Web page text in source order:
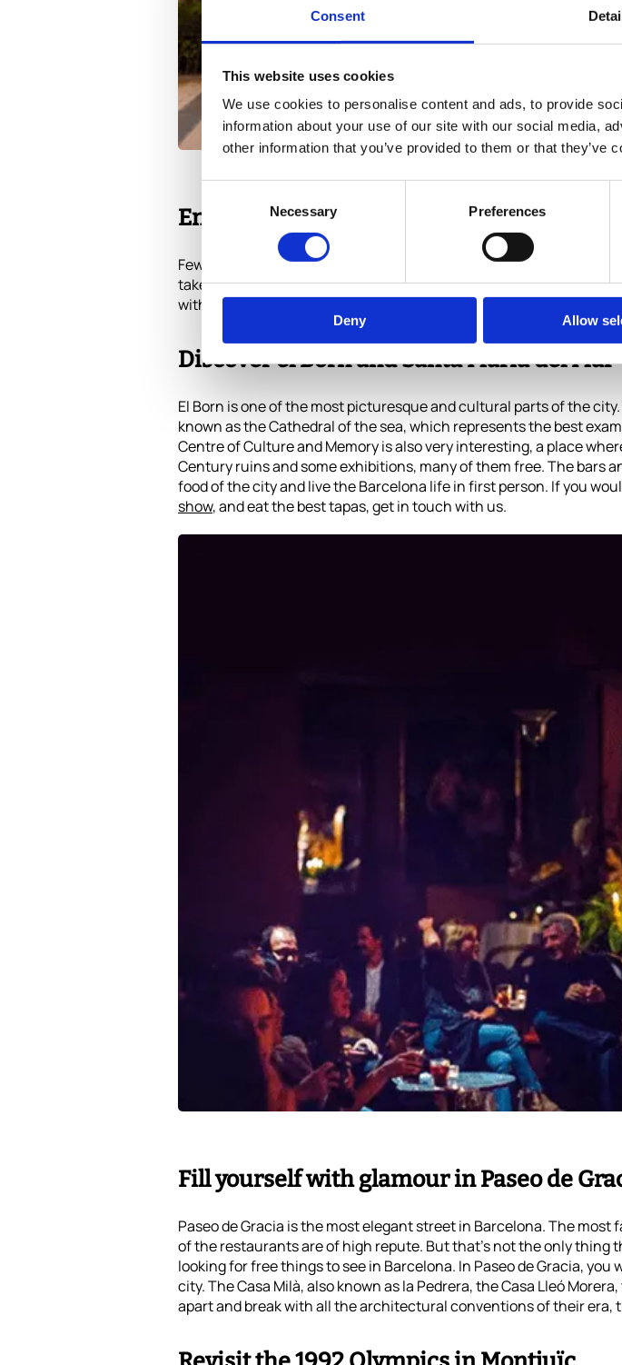
Consent
This website uses cookies
We use cookies to personalise content and ads, to provide
information about your use of our site with our social media,
other information that you’ve provided to them or that they’ve
Selection
Necessary Preferences
Deny Allow
Enjoy La Barceloneta and its views
Few large European cities can boast of having a beach.
take a dip in the Mediterranean any day of the year. Traveling the
with freedom, and if you are lucky enough to be there during
Discover el Born and Santa María del Mar
El Born is one of the most picturesque and cultural parts of the
known as the Cathedral of the sea, which represents the best
Centre of Culture and Memory is also very interesting, a place
Century ruins and some exhibitions, many of them free. The bars
food of the city and live the Barcelona life in first person. If you
show, and eat the best tapas, get in touch with us.
Fill yourself with glamour in Paseo de
Paseo de Gracia is the most elegant street in Barcelona. The
of the restaurants are of high repute. But that’s not the only thing
looking for free things to see in Barcelona. In Paseo de Gracia,
city. The Casa Milà, also known as la Pedrera, the Casa Lleó
apart and break with all the architectural conventions of their era,